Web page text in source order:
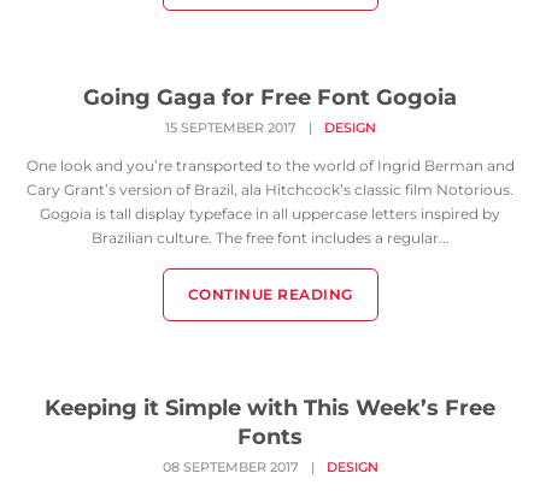
Going Gaga for Free Font Gogoia
15 SEPTEMBER 2017 | DESIGN
One look and you’re transported to the world of Ingrid Berman and
Cary Grant’s version of Brazil, ala Hitchcock’s classic film Notorious.
Gogoia is tall display typeface in all uppercase letters inspired by
Brazilian culture. The free font includes a regular...
CONTINUE READING
Keeping it Simple with This Week’s Free
Fonts
08 SEPTEMBER 2017 | DESIGN